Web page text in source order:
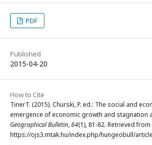
PDF
Published
2015-04-20
How to Cite
TinerT. (2015). Churski, P. ed.: The social and
emergence of economic growth and stagnation
Geographical Bulletin,64(1), 81-82. Retrieved from
https://ojs3.mtak.hu/index.php/hungeobull/